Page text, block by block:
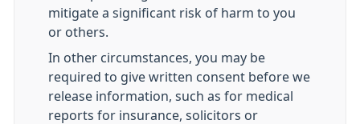
mitigate a significant risk of harm to you
or others.
In other circumstances, you may be
required to give written consent before we
release information, such as for medical
reports for insurance, solicitors or